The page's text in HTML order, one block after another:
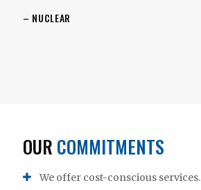
– NUCLEAR
OUR COMMITMENTS
We offer cost-conscious services.